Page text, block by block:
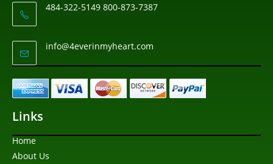
484-322-5149 800-873-7387
info@4everinmyheart.com
Links
Home
About Us